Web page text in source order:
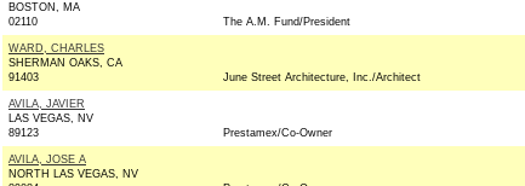
BOSTON, MA
02110
The A.M. Fund/President
WARD, CHARLES
SHERMAN OAKS, CA
91403
June Street Architecture, Inc./Architect
AVILA, JAVIER
LAS VEGAS, NV
89123
Prestamex/Co-Owner
AVILA, JOSE A
NORTH LAS VEGAS, NV